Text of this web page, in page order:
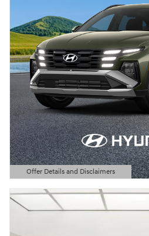
Offer Details and Disclaimers
Open Details Modal